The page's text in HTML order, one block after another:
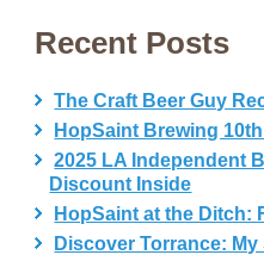
Recent Posts
The Craft Beer Guy
HopSaint Brewing
2025 LA Independent
Discount Inside
HopSaint at the Ditch:
Discover Torrance: